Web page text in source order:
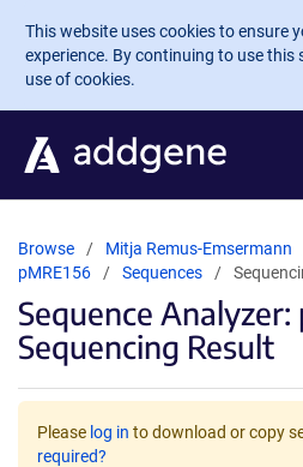
Skip to main content
This website uses cookies to ensure
experience. By continuing to use this
use of cookies.
Browse Mitja Remus-Emsermann
pMRE156
Sequences
Sequence Analyzer:
Sequencing Result
Please log in to download or copy
required?